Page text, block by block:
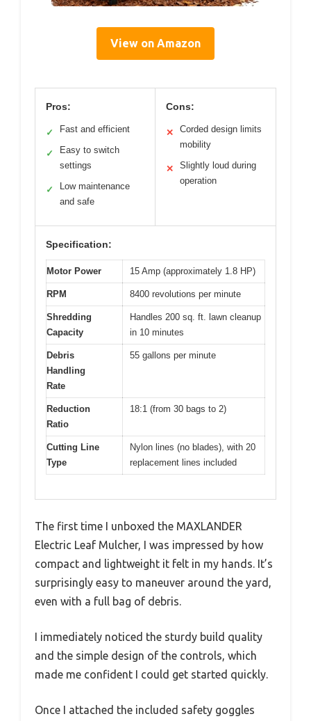
View on Amazon
Pros:
✓ Fast and efficient
✓
Easy to switch
settings
✓
Low maintenance
and safe
Cons:
✕
Corded design limits
mobility
✕
Slightly loud during
operation
Specification:
Motor Power 15 Amp (approximately 1.8 HP)
RPM 8400 revolutions per minute
Shredding
Capacity
Handles 200 sq. ft. lawn cleanup
in 10 minutes
Debris
Handling
Rate
55 gallons per minute
Reduction
Ratio
18:1 (from 30 bags to 2)
Cutting Line
Type
Nylon lines (no blades), with 20
replacement lines included
The first time I unboxed the MAXLANDER
Electric Leaf Mulcher, I was impressed by how
compact and lightweight it felt in my hands. It’s
surprisingly easy to maneuver around the yard,
even with a full bag of debris.
I immediately noticed the sturdy build quality
and the simple design of the controls, which
made me confident I could get started quickly.
Once I attached the included safety goggles